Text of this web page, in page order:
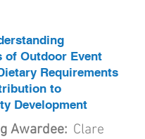
of Outdoor Event
Requirements
to
Development
Awardee: Clare